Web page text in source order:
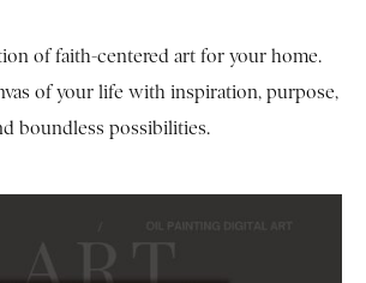
of faith-centered art for your home.
of your life with inspiration, purpose,
boundless possibilities.